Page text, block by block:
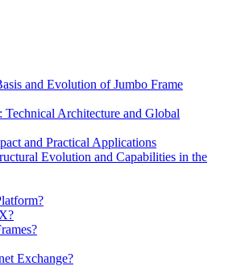
and Evolution of Jumbo Frame
Technical Architecture and Global
and Practical Applications
Evolution and Capabilities in the
Exchange?